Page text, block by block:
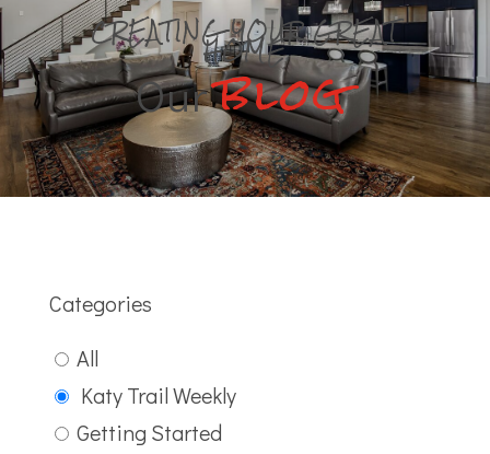
CREATING YOUR GREAT
HOME
Ourblog
Categories
All
Katy Trail Weekly
Getting Started